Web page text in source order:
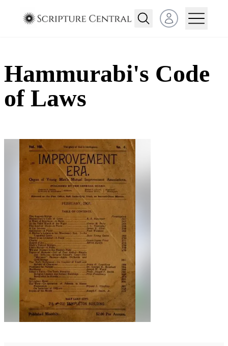
Open user menu
Hammurabi's Code
of Laws